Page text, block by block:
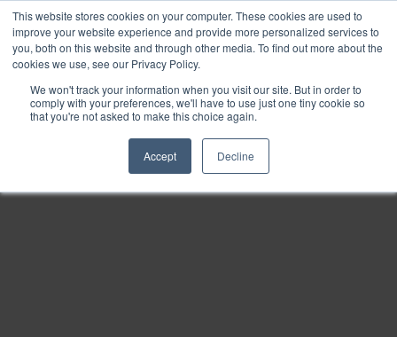
This website stores cookies on your computer. These cookies are used to
improve your website experience and provide more personalized services to
you, both on this website and through other media. To find out more about the
cookies we use, see our Privacy Policy.
We won't track your information when you visit our site. But in order to
comply with your preferences, we'll have to use just one tiny cookie so
that you're not asked to make this choice again.
Accept Decline
Find
Download
Zoom
Out
Zoom
In